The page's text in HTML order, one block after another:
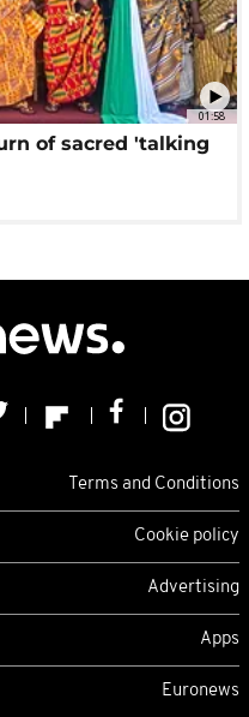
01:58
of sacred 'talking
Terms and Conditions
Cookie policy
Advertising
Apps
Euronews